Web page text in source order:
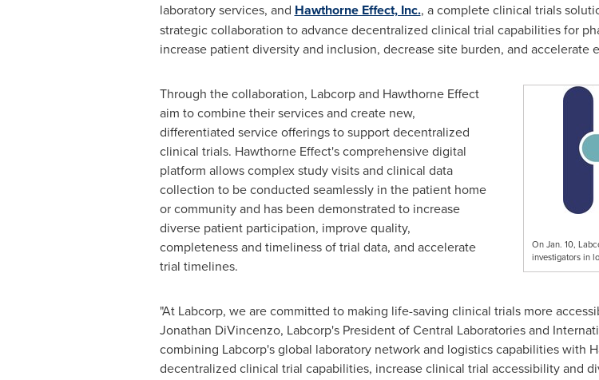
laboratory services, and Hawthorne Effect, Inc., a complete clinical trials
strategic collaboration to advancedecentralized clinical trial capabilities for
increase patient diversity and inclusion, decrease site burden, and
On Jan. 10,
investigators in
Through the collaboration, Labcorp and Hawthorne Effect
aim to combine their services and create new,
differentiated service offerings to supportdecentralized
clinical trials. Hawthorne Effect's comprehensive digital
platform allows complex study visits and clinical data
collection to be conducted seamlessly in the patient home
or community and has been demonstrated to increase
diverse patient participation, improve quality,
completeness and timeliness of trial data, and accelerate
trial timelines.
"At Labcorp, we are committed to making life-saving clinical trials more
Jonathan DiVincenzo, Labcorp's President of Central Laboratories and
combining Labcorp's global laboratory network and logistics capabilities with
decentralized clinical trial capabilities, increase clinical trial accessibility and